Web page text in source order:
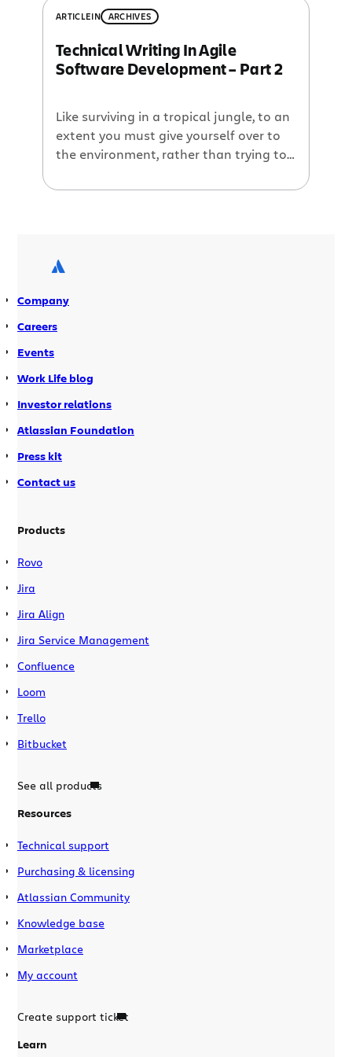
new blog in town and it’s written by a
that is. Introducing the
MarketingPhreaks blog, written […]
ARTICLEIN ARCHIVES
Technical Writing In Agile
Software Development – Part 2
Like surviving in a tropical jungle, to an
extent you must give yourself over to
the environment, rather than trying to
Company
Careers
Events
Work Life blog
Investor relations
Atlassian Foundation
Press kit
Contact us
Products
Rovo
Jira
Jira Align
Jira Service Management
Confluence
Loom
Trello
Bitbucket
See all products
Resources
Technical support
Purchasing & licensing
Atlassian Community
Knowledge base
Marketplace
My account
Create support ticket
Learn